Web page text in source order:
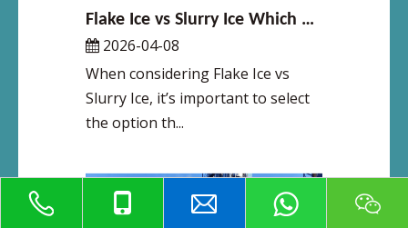
Flake Ice vs Slurry Ice Which Cooling Method Is Right for You
2026-04-08
When considering Flake Ice vs
Slurry Ice, it’s important to select
the option th...